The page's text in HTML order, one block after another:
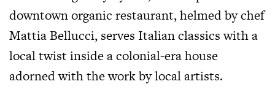
downtown organic restaurant, helmed by chef
Mattia Bellucci, serves Italian classics with a
local twist inside a colonial-era house
adorned with the work by local artists.